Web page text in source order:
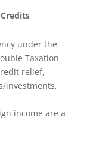
under the
Taxation
relief,
investments,
income are a